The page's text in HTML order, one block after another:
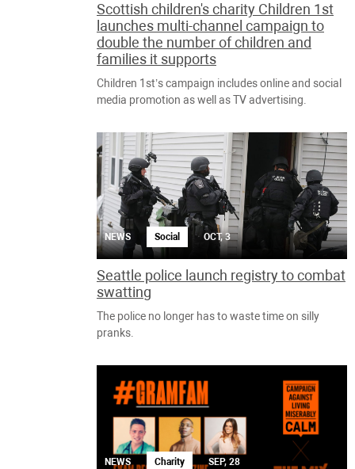
Scottish children's charity Children 1st
launches multi-channel campaign to
double the number of children and
families it supports
Children 1st’s campaign includes online and social
media promotion as well as TV advertising.
NEWS Social OCT, 3
Seattle police launch registry to combat
swatting
The police no longer has to waste time on silly
pranks.
NEWS Charity SEP, 28